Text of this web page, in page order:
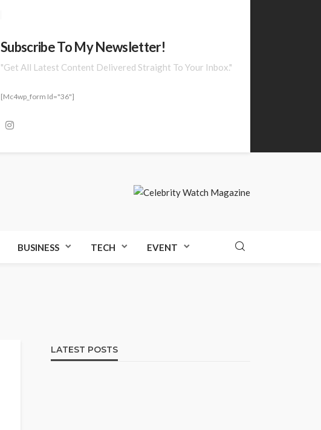
Subscribe To My Newsletter!
"Get All Latest Content Delivered Straight To Your Inbox."
[mc4wp_form Id="36"]
BUSINESS TECH EVENT
LATEST POSTS